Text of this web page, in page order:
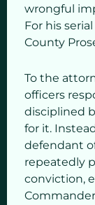
wrongful
For his
County
To the
officers
disciplined
for it.
defendant
repeatedly
conviction,